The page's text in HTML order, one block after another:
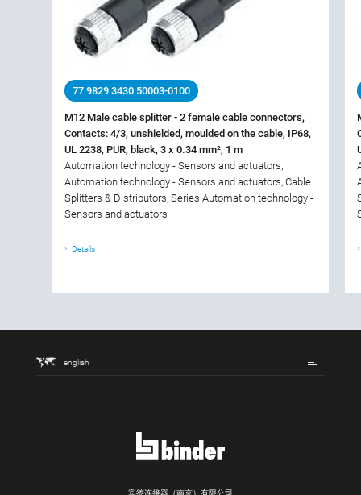
77 9829 3430 50003-0100
M12 Male cable splitter - 2 female cable connectors,
Contacts: 4/3, unshielded, moulded on the cable, IP68,
UL 2238, PUR, black, 3 x 0.34 mm², 1 m
Automation technology - Sensors and actuators,
Automation technology - Sensors and actuators, Cable
Splitters & Distributors, Series Automation technology -
Sensors and actuators
Details
english
宾德连接器（南京）有限公司